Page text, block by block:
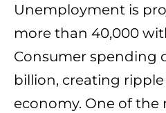
Unemployment is
more than 40,000
Consumer spending
billion, creating
economy. One of